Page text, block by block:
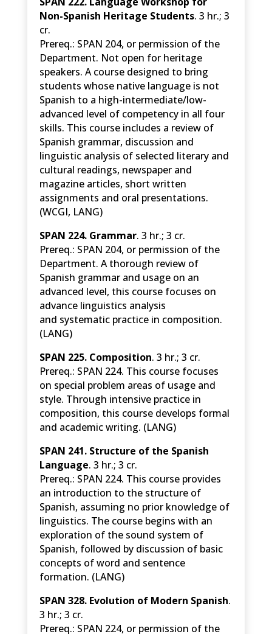
Non-Spanish Heritage Students. 3 hr.; 3
cr.
Prereq.: SPAN 204, or permission of the
Department. Not open for heritage
speakers. A course designed to bring
students whose native language is not
Spanish to a high-intermediate/low-
advanced level of competency in all four
skills. This course includes a review of
Spanish grammar, discussion and
linguistic analysis of selected literary and
cultural readings, newspaper and
magazine articles, short written
assignments and oral presentations.
(WCGI, LANG)
SPAN 224. Grammar. 3 hr.; 3 cr.
Prereq.: SPAN 204, or permission of the
Department. A thorough review of
Spanish grammar and usage on an
advanced level, this course focuses on
advance linguistics analysis
and systematic practice in composition.
(LANG)
SPAN 225. Composition. 3 hr.; 3 cr.
Prereq.: SPAN 224. This course focuses
on special problem areas of usage and
style. Through intensive practice in
composition, this course develops formal
and academic writing. (LANG)
SPAN 241. Structure of the Spanish
Language. 3 hr.; 3 cr.
Prereq.: SPAN 224. This course provides
an introduction to the structure of
Spanish, assuming no prior knowledge of
linguistics. The course begins with an
exploration of the sound system of
Spanish, followed by discussion of basic
concepts of word and sentence
formation. (LANG)
SPAN 328. Evolution of Modern Spanish.
3 hr.; 3 cr.
Prereq.: SPAN 224, or permission of the